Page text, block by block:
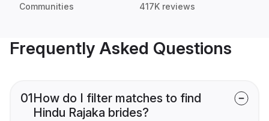
Communities 417K reviews
Frequently Asked Questions
01How do I filter matches to find
Hindu Rajaka brides?